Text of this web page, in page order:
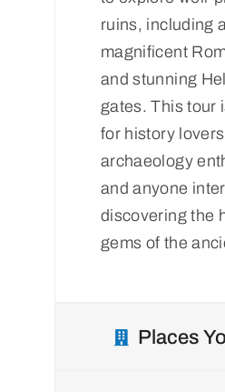
ruins, including a
magnificent
and stunning
gates. This tour
for history
archaeology
and anyone
discovering the
gems of the
Places